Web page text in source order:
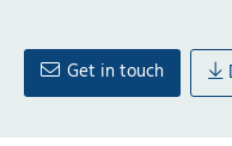
Get in touch